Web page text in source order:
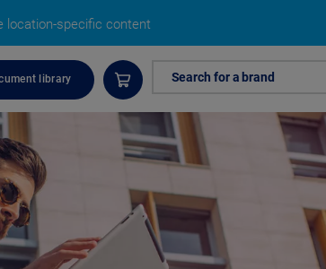
location-specific content
library Search for a brand